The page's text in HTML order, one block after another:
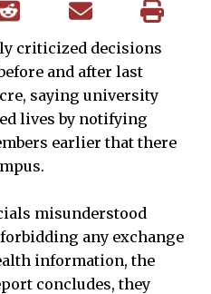
criticized decisions
and after last
saying university
lives by notifying
earlier that there
misunderstood
any exchange
information, the
concludes, they